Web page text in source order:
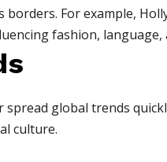
For example,
fashion, language,
global trends
culture.